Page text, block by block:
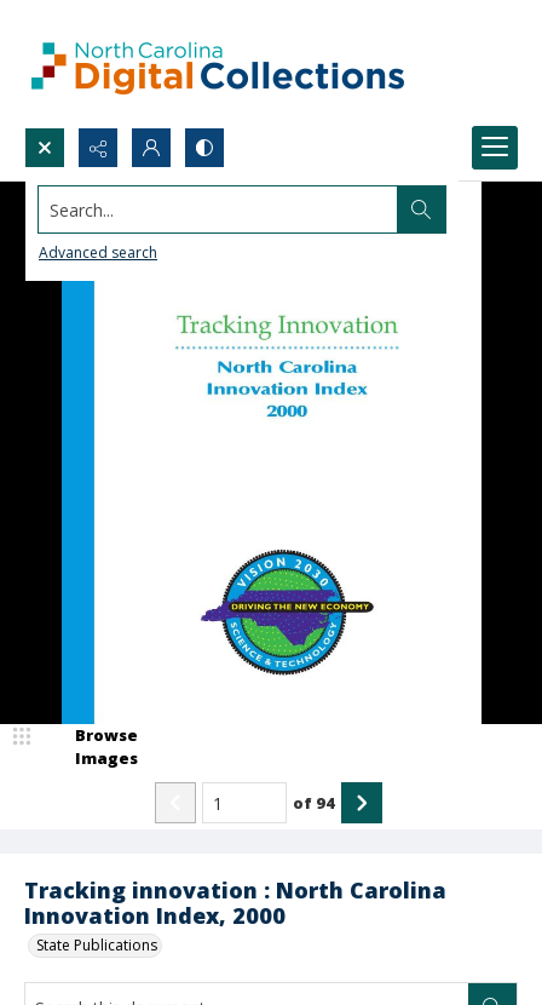
Search...
Advanced search
Tracking innovation : North Carolina
Innovation Index, 2000
State Publications
Browse
Images
of 94